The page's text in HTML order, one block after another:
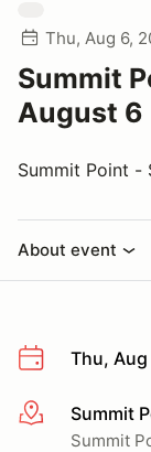
Thu, Aug 6,
Summit
August 6
Summit Point -
About event
Thu,
More infoSummit
Summit